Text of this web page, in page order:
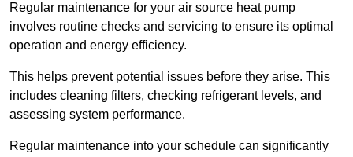
Regular maintenance for your air source heat pump
involves routine checks and servicing to ensure its optimal
operation and energy efficiency.
This helps prevent potential issues before they arise. This
includes cleaning filters, checking refrigerant levels, and
assessing system performance.
Regular maintenance into your schedule can significantly